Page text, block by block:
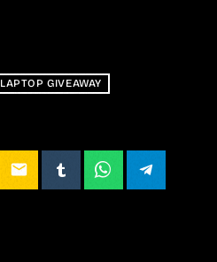
LAPTOP GIVEAWAY
email